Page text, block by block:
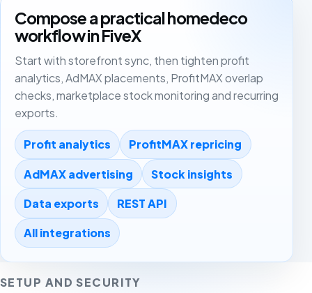
Compose a practical homedeco
workflow in FiveX
Start with storefront sync, then tighten profit
analytics, AdMAX placements, ProfitMAX overlap
checks, marketplace stock monitoring and recurring
exports.
Profit analytics ProfitMAX repricing
AdMAX advertising Stock insights
Data exports REST API
All integrations
SETUP AND SECURITY